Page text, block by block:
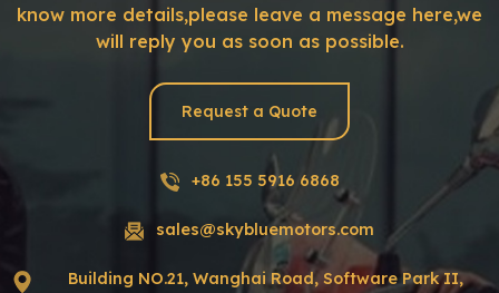
know more details,please leave a message here,we
will reply you as soon as possible.
Request a Quote
+86 155 5916 6868
sales@skybluemotors.com
Building NO.21, Wanghai Road, Software Park II,